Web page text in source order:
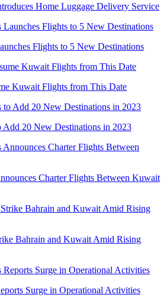
Home Luggage Delivery Service
Flights to 5 New Destinations
Kuwait Flights from This Date
20 New Destinations in 2023
Charter Flights Between Kuwait
Bahrain and Kuwait Amid Rising
Surge in Operational Activities